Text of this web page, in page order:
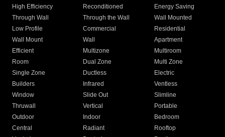
High Efficiency
Reconditioned
Energy Saving
Through Wall
Through the Wall
Wall Mounted
Low Profile
Commercial
Residential
Wall Mount
Wall
Apartment
Efficient
Multizone
Multiroom
Room
Dual Zone
Multi Zone
Single Zone
Ductless
Electric
Builders
Infrared
Ventless
Window
Slide Out
Slimline
Thruwall
Vertical
Portable
Outdoor
Indoor
Bedroom
Central
Radiant
Rooftop